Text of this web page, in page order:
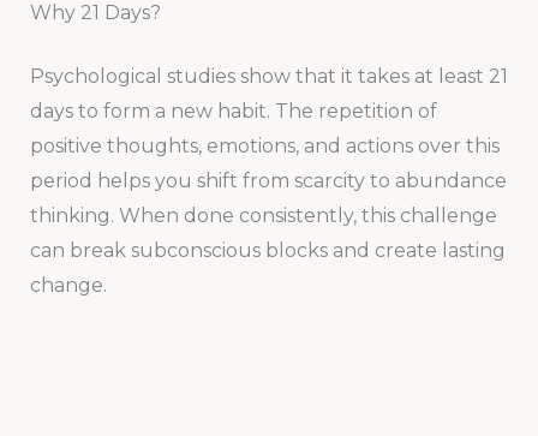
Why 21 Days?
Psychological studies show that it takes at least 21
days to form a new habit. The repetition of
positive thoughts, emotions, and actions over this
period helps you shift from scarcity to abundance
thinking. When done consistently, this challenge
can break subconscious blocks and create lasting
change.